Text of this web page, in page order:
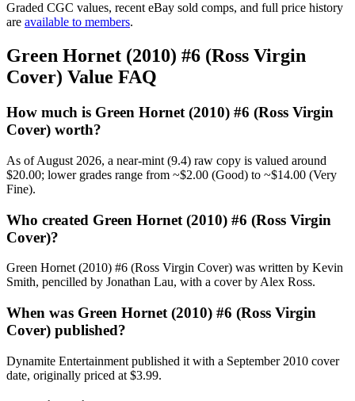
Graded CGC values, recent eBay sold comps, and full price history
are available to members.
Green Hornet (2010) #6 (Ross Virgin
Cover) Value FAQ
How much is Green Hornet (2010) #6 (Ross Virgin
Cover) worth?
As of August 2026, a near-mint (9.4) raw copy is valued around
$20.00; lower grades range from ~$2.00 (Good) to ~$14.00 (Very
Fine).
Who created Green Hornet (2010) #6 (Ross Virgin
Cover)?
Green Hornet (2010) #6 (Ross Virgin Cover) was written by Kevin
Smith, pencilled by Jonathan Lau, with a cover by Alex Ross.
When was Green Hornet (2010) #6 (Ross Virgin
Cover) published?
Dynamite Entertainment published it with a September 2010 cover
date, originally priced at $3.99.